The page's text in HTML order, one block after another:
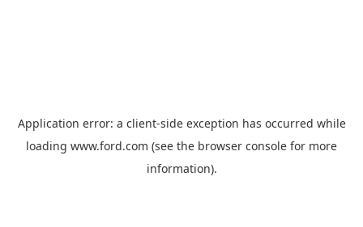
Application error: a client-side exception has occurred while
loading www.ford.com (see the browser console for more
information).